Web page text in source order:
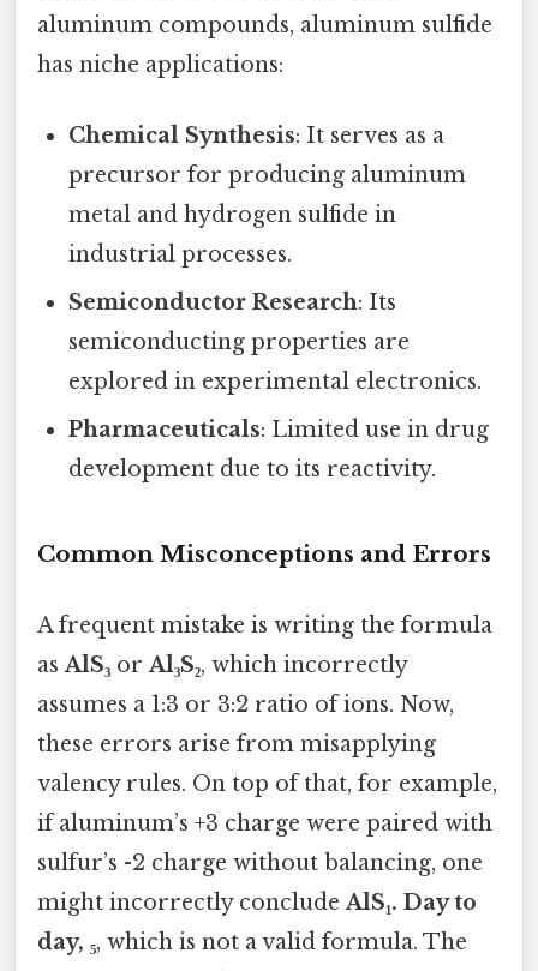
aluminum compounds, aluminum sulfide
has niche applications:
Chemical Synthesis: It serves as a
precursor for producing aluminum
metal and hydrogen sulfide in
industrial processes.
Semiconductor Research: Its
semiconducting properties are
explored in experimental electronics.
Pharmaceuticals: Limited use in drug
development due to its reactivity.
Common Misconceptions and Errors
A frequent mistake is writing the formula
asAlS₃ orAl₃S₂, which incorrectly
assumes a 1:3 or 3:2 ratio of ions. Now,
these errors arise from misapplying
valency rules. On top of that, for example,
if aluminum’s +3 charge were paired with
sulfur’s -2 charge without balancing, one
might incorrectly concludeAlS₁. Day to
day, ₅, which is not a valid formula. The